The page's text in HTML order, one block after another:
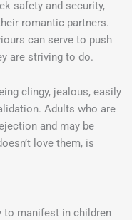
safety and security,
romantic partners.
can serve to push
are striving to do.
clingy, jealous, easily
Adults who are
and may be
love them, is
to manifest in children